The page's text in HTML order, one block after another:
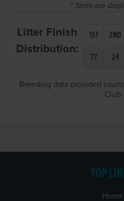
* Sires are
Litter Finish
Distribution:
1ST 2ND
77
24
Breeding data provided
Club
TOP
Home